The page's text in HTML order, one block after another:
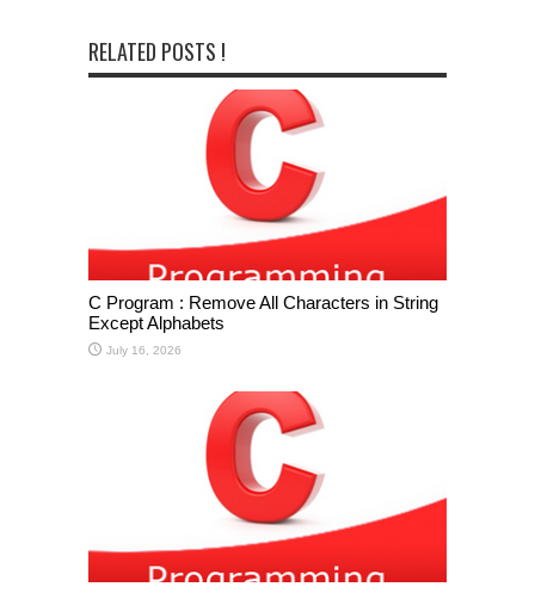
RELATED POSTS !
C Program : Remove All Characters in String
Except Alphabets
July 16, 2026